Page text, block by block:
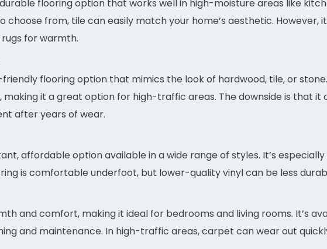
flooring option that works well in high-moisture areas like
choose from, tile can easily match your home’s aesthetic. However,
for warmth.
flooring option that mimics the look of hardwood, tile, or
it a great option for high-traffic areas. The downside is that it
after years of wear.
affordable option available in a wide range of styles. It’s
is comfortable underfoot, but lower-quality vinyl can be less
and comfort, making it ideal for bedrooms and living rooms. It’s
and maintenance. In high-traffic areas, carpet can wear out